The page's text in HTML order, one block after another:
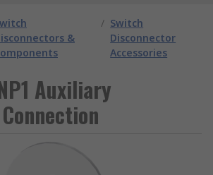
&
/ Switch
Disconnector
Accessories
Auxiliary